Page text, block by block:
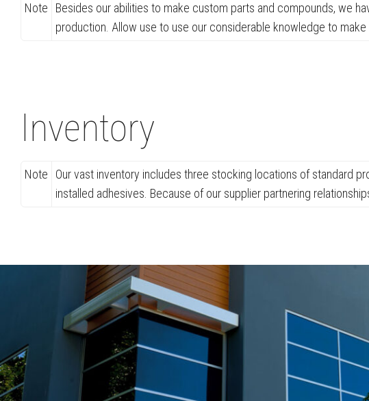
Note
Besides our abilities to make custom parts and compounds, we
production. Allow use to use our considerable knowledge to
Inventory
Note
Our vast inventory includes three stocking locations of standard
installed adhesives. Because of our supplier partnering